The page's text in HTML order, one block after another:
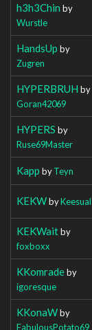
h3h3Chin by
Wurstle
HandsUp by
Zugren
HYPERBRUH by
Goran42069
HYPERS by
Ruse69Master
Kapp byTeyn
KEKWbyKeesual
KEKWaitby
foxboxx
KKomradeby
igoresque
KKonaWby
FabulousPotato69